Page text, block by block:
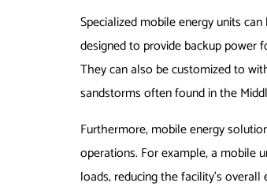
Specialized mobile energy units
designed to provide backup power
They can also be customized to
sandstorms often found in the
Furthermore, mobile energy
operations. For example, a mobile
loads, reducing the facility’s